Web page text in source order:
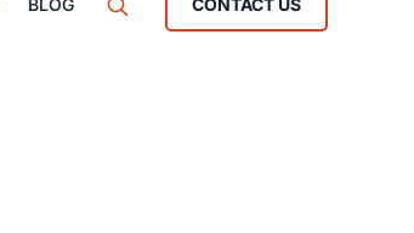
BLOG CONTACT US